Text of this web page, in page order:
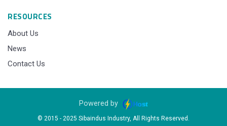
RESOURCES
About Us
News
Contact Us
Powered by
© 2015 - 2025 Sibaindus Industry, All Rights Reserved.